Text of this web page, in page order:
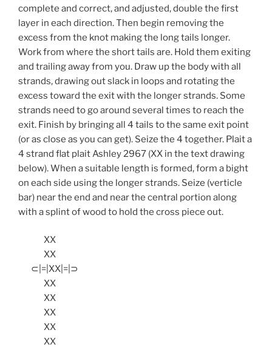
complete and correct, and adjusted, double the first
layer in each direction. Then begin removing the
excess from the knot making the long tails longer.
Work from where the short tails are. Hold them exiting
and trailing away from you. Draw up the body with all
strands, drawing out slack in loops and rotating the
excess toward the exit with the longer strands. Some
strands need to go around several times to reach the
exit. Finish by bringing all 4 tails to the same exit point
(or as close as you can get). Seize the 4 together. Plait a
4 strand flat plait Ashley 2967 (XX in the text drawing
below). When a suitable length is formed, form a bight
on each side using the longer strands. Seize (verticle
bar) near the end and near the central portion along
with a splint of wood to hold the cross piece out.
XX
XX
⊂|=|XX|=|⊃
XX
XX
XX
XX
XX